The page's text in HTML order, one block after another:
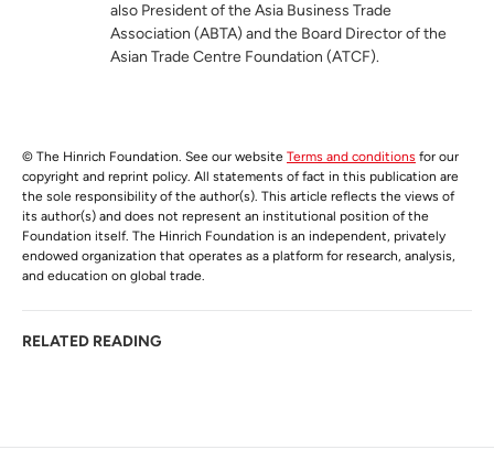
also President of the Asia Business Trade
Association (ABTA) and the Board Director of the
Asian Trade Centre Foundation (ATCF).
© The Hinrich Foundation. See our website Terms and conditions for our
copyright and reprint policy. All statements of fact in this publication are
the sole responsibility of the author(s). This article reflects the views of
its author(s) and does not represent an institutional position of the
Foundation itself. The Hinrich Foundation is an independent, privately
endowed organization that operates as a platform for research, analysis,
and education on global trade.
RELATED READING